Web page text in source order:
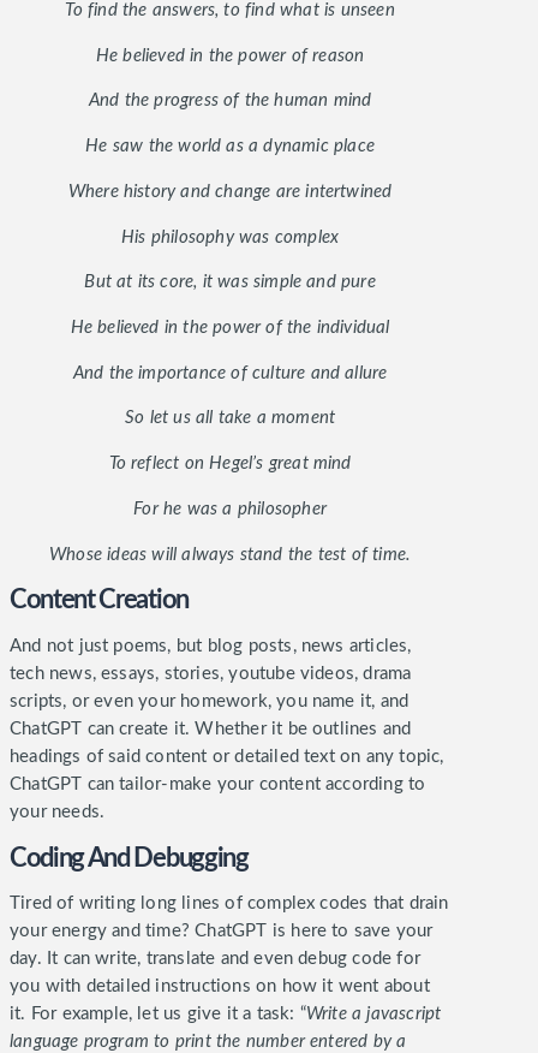
To find the answers, to find what is unseen
He believed in the power of reason
And the progress of the human mind
He saw the world as a dynamic place
Where history and change are intertwined
His philosophy was complex
But at its core, it was simple and pure
He believed in the power of the individual
And the importance of culture and allure
So let us all take a moment
To reflect on Hegel’s great mind
For he was a philosopher
Whose ideas will always stand the test of time.
Content Creation
And not just poems, but blog posts, news articles,
tech news, essays, stories, youtube videos, drama
scripts, or even your homework, you name it, and
ChatGPT can create it. Whether it be outlines and
headings of said content or detailed text on any topic,
ChatGPT can tailor-make your content according to
your needs.
Coding And Debugging
Tired of writing long lines of complex codes that drain
your energy and time? ChatGPT is here to save your
day. It can write, translate and even debug code for
you with detailed instructions on how it went about
it. For example, let us give it a task: “Write a javascript
language program to print the number entered by a